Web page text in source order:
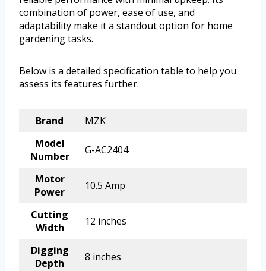
combination of power, ease of use, and
adaptability make it a standout option for home
gardening tasks.
Below is a detailed specification table to help you
assess its features further.
Brand
MZK
Model
Number
G-AC2404
Motor
Power
10.5 Amp
Cutting
Width
12 inches
Digging
Depth
8 inches